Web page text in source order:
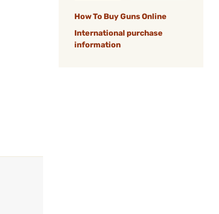
How To Buy Guns Online
International purchase
information